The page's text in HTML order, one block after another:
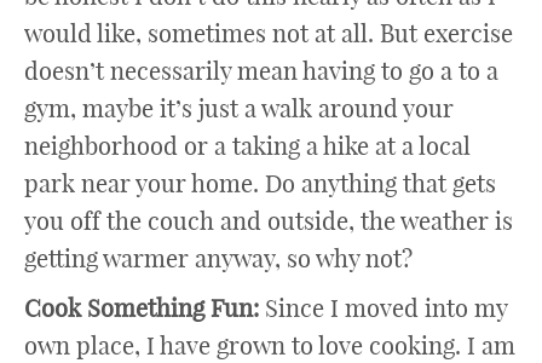
would like, sometimes not at all. But exercise
doesn’t necessarily mean having to go a to a
gym, maybe it’s just a walk around your
neighborhood or a taking a hike at a local
park near your home. Do anything that gets
you off the couch and outside, the weather is
getting warmer anyway, so why not?
Cook Something Fun: Since I moved into my
own place, I have grown to love cooking. I am